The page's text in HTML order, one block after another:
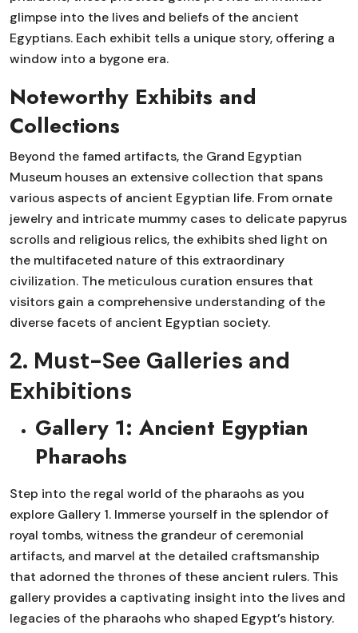
glimpse into the lives and beliefs of the ancient
Egyptians. Each exhibit tells a unique story, offering a
window into a bygone era.
Noteworthy Exhibits and
Collections
Beyond the famed artifacts, the Grand Egyptian
Museum houses an extensive collection that spans
various aspects of ancient Egyptian life. From ornate
jewelry and intricate mummy cases to delicate papyrus
scrolls and religious relics, the exhibits shed light on
the multifaceted nature of this extraordinary
civilization. The meticulous curation ensures that
visitors gain a comprehensive understanding of the
diverse facets of ancient Egyptian society.
2. Must-See Galleries and
Exhibitions
Gallery 1: Ancient Egyptian
Pharaohs
Step into the regal world of the pharaohs as you
explore Gallery 1. Immerse yourself in the splendor of
royal tombs, witness the grandeur of ceremonial
artifacts, and marvel at the detailed craftsmanship
that adorned the thrones of these ancient rulers. This
gallery provides a captivating insight into the lives and
legacies of the pharaohs who shaped Egypt’s history.